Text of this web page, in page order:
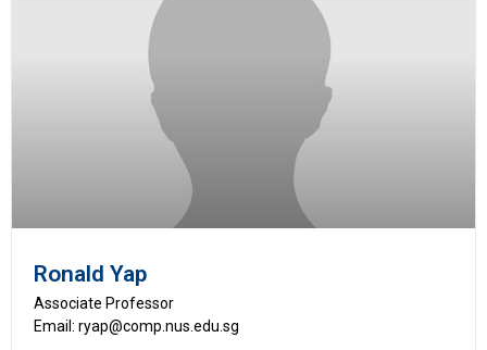
Ronald Yap
Associate Professor
Email: ryap@comp.nus.edu.sg